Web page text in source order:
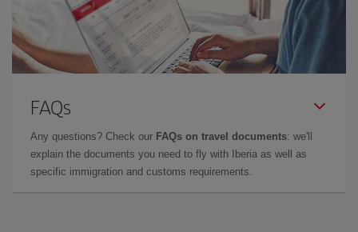
FAQs
Any questions? Check our FAQs on travel documents: we'll
explain the documents you need to fly with Iberia as well as
specific immigration and customs requirements.